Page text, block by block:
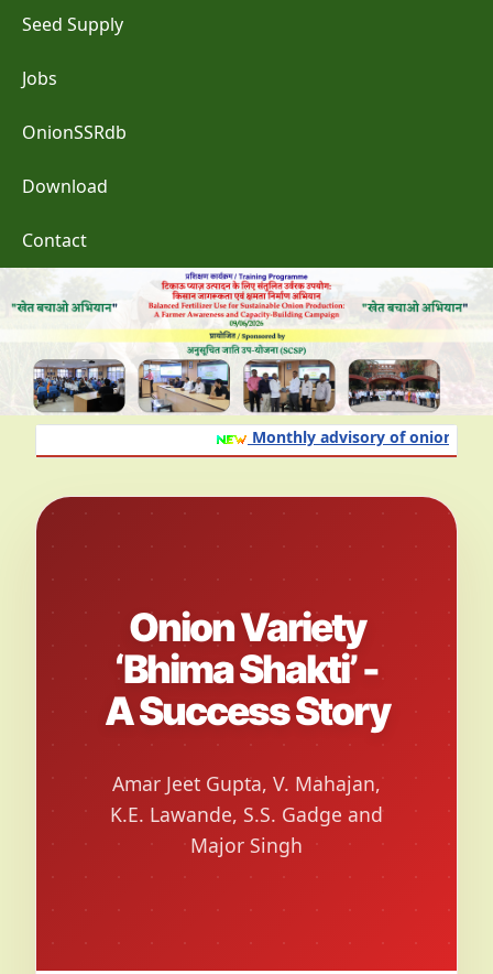
Seed Supply
Jobs
OnionSSRdb
Download
Contact
Monthly advisory of onion and
Onion Variety
‘Bhima Shakti’ -
A Success Story
Amar Jeet Gupta, V. Mahajan,
K.E. Lawande, S.S. Gadge and
Major Singh